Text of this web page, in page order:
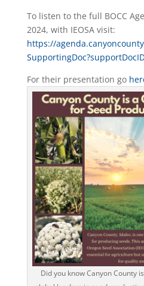
To listen to the full BOCC
2024, with IEOSA visit:
https://
For their presentation go
Did you know Canyon County